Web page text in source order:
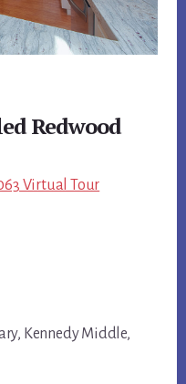
Redwood
Virtual Tour
Kennedy Middle,